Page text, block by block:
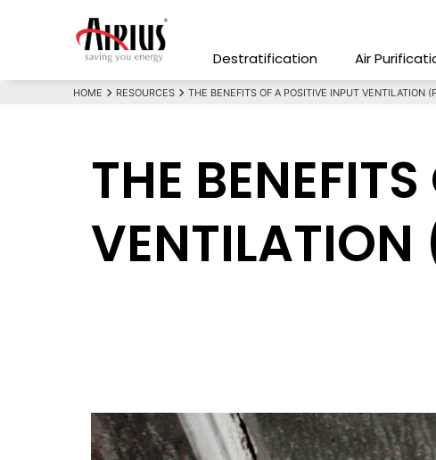
Destratification Air
HOME RESOURCES THE BENEFITS OF A POSITIVE INPUT VENTILATION
THE
VENTILATION